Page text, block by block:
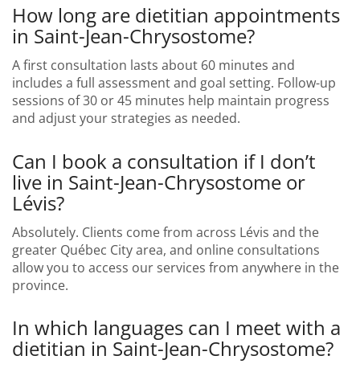
How long are dietitian appointments
in Saint-Jean-Chrysostome?
A first consultation lasts about 60 minutes and
includes a full assessment and goal setting. Follow-up
sessions of 30 or 45 minutes help maintain progress
and adjust your strategies as needed.
Can I book a consultation if I don’t
live in Saint-Jean-Chrysostome or
Lévis?
Absolutely. Clients come from across Lévis and the
greater Québec City area, and online consultations
allow you to access our services from anywhere in the
province.
In which languages can I meet with a
dietitian in Saint-Jean-Chrysostome?